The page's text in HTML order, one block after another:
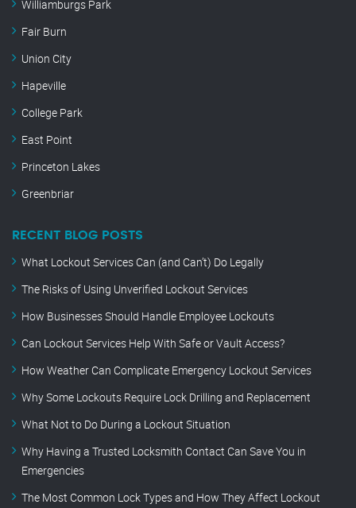
Williamburgs Park
Fair Burn
Union City
Hapeville
College Park
East Point
Princeton Lakes
Greenbriar
RECENT BLOG POSTS
What Lockout Services Can (and Can’t) Do Legally
The Risks of Using Unverified Lockout Services
How Businesses Should Handle Employee Lockouts
Can Lockout Services Help With Safe or Vault Access?
How Weather Can Complicate Emergency Lockout Services
Why Some Lockouts Require Lock Drilling and Replacement
What Not to Do During a Lockout Situation
Why Having a Trusted Locksmith Contact Can Save You in
Emergencies
The Most Common Lock Types and How They Affect Lockout